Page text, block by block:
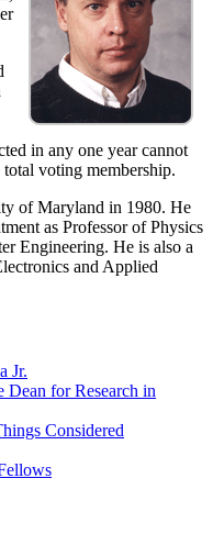
in any one year cannot
voting membership.
of Maryland in 1980. He
as Professor of Physics
Engineering. He is also a
and Applied
Jr.
Dean for Research in
Considered